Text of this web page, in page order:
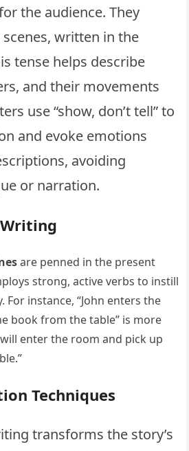
the audience. They
written in the
tense helps describe
and their movements
use “show, don’t tell” to
and evoke emotions
avoiding
or narration.
are penned in the present
strong, active verbs to instill
For instance, “John enters the
book from the table” is more
enter the room and pick up
Techniques
transforms the story’s